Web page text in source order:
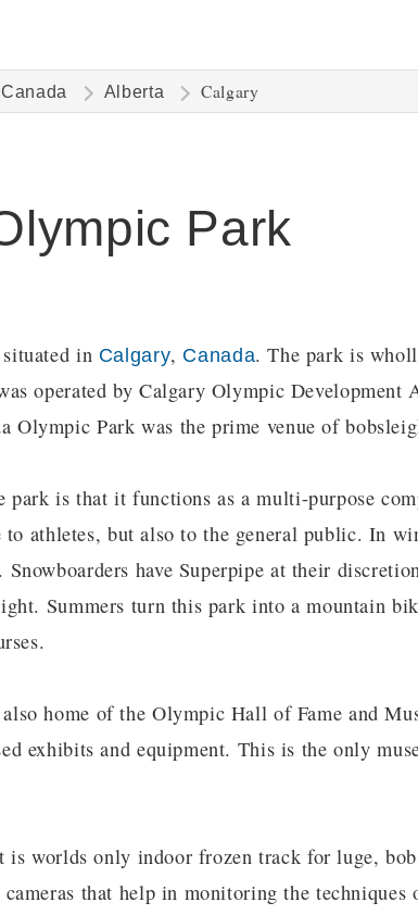
Canada Alberta Calgary
Park
in Calgary, Canada. The park is
operated by Calgary Olympic Development
Olympic Park was the prime venue of
park is that it functions as a multi-purpose
athletes, but also to the general public. In
Snowboarders have Superpipe at their
Summers turn this park into a mountain
home of the Olympic Hall of Fame and
exhibits and equipment. This is the only
is worlds only indoor frozen track for luge,
that help in monitoring the techniques